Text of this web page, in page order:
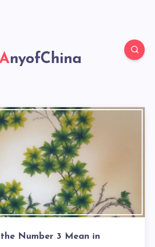
AnyofChina
Number 3 Mean in